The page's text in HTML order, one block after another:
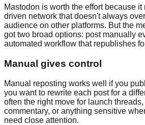
Mastodon is worth the effort because
driven network that doesn't always
audience on other platforms. But the
got two broad options: post manually
automated workflow that republishes
Manual gives control
Manual reposting works well if you
you want to rewrite each post for a
often the right move for launch threads,
commentary, or anything sensitive
need close attention.